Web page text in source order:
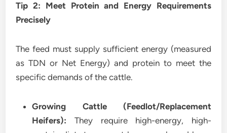
Tip 2: Meet Protein and Energy Requirements
Precisely
The feed must supply sufficient energy (measured
as TDN or Net Energy) and protein to meet the
specific demands of the cattle.
Growing Cattle (Feedlot/Replacement
Heifers): They require high-energy, high-